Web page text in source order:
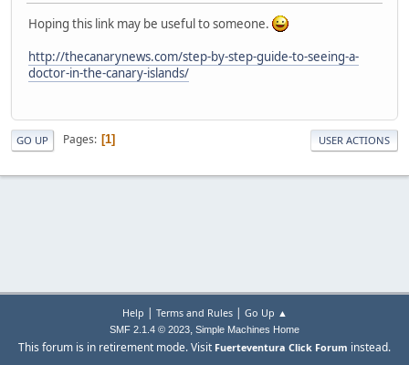
Hoping this link may be useful to someone.
http://thecanarynews.com/step-by-step-guide-to-seeing-a-
doctor-in-the-canary-islands/
GO UP Pages 1 USER ACTIONS
Help | Terms and Rules| Go Up ▲
SMF 2.1.4 © 2023, Simple Machines Home
This forum is in retirement mode. Visit Fuerteventura Click Forum instead.